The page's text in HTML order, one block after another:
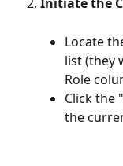
Locate
list (they
Role
Click the
the